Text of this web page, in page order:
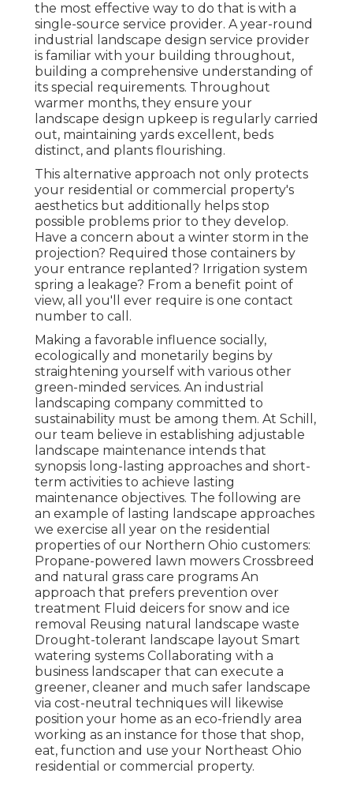
the most effective way to do that is with a
single-source service provider. A year-round
industrial landscape design service provider
is familiar with your building throughout,
building a comprehensive understanding of
its special requirements. Throughout
warmer months, they ensure your
landscape design upkeep is regularly carried
out, maintaining yards excellent, beds
distinct, and plants flourishing.
This alternative approach not only protects
your residential or commercial property's
aesthetics but additionally helps stop
possible problems prior to they develop.
Have a concern about a winter storm in the
projection? Required those containers by
your entrance replanted? Irrigation system
spring a leakage? From a benefit point of
view, all you'll ever require is one contact
number to call.
Making a favorable influence socially,
ecologically and monetarily begins by
straightening yourself with various other
green-minded services. An industrial
landscaping company committed to
sustainability must be among them. At Schill,
our team believe in establishing adjustable
landscape maintenance intends that
synopsis long-lasting approaches and short-
term activities to achieve lasting
maintenance objectives. The following are
an example of lasting landscape approaches
we exercise all year on the residential
properties of our Northern Ohio customers:
Propane-powered lawn mowers Crossbreed
and natural grass care programs An
approach that prefers prevention over
treatment Fluid deicers for snow and ice
removal Reusing natural landscape waste
Drought-tolerant landscape layout Smart
watering systems Collaborating with a
business landscaper that can execute a
greener, cleaner and much safer landscape
via cost-neutral techniques will likewise
position your home as an eco-friendly area
working as an instance for those that shop,
eat, function and use your Northeast Ohio
residential or commercial property.